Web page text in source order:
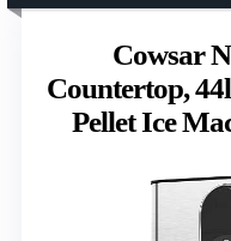
Cowsar
Countertop,
Pellet Ice